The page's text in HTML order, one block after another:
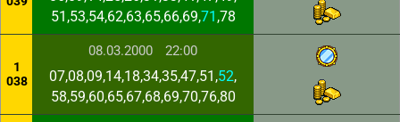
51,53,54,62,63,65,66,69,71 ,78
1
038
08.03.2000 22:00
07,08,09,14,18,34,35,47,51,52,
58,59,60,65,67,68,69,70,76,80